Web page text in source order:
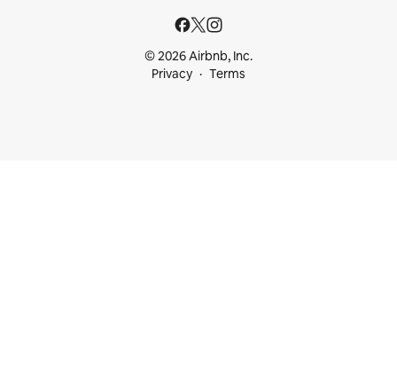
© 2026 Airbnb, Inc.
Privacy
Terms